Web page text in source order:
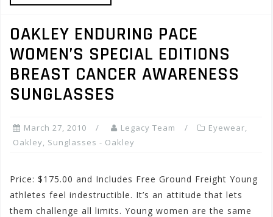
OAKLEY ENDURING PACE
WOMEN’S SPECIAL EDITIONS
BREAST CANCER AWARENESS
SUNGLASSES
March 27, 2010 Legacy Team Eyewear,
Oakley, Sunglasses - Oakley
Price: $175.00 and Includes Free Ground Freight Young
athletes feel indestructible. It’s an attitude that lets
them challenge all limits. Young women are the same